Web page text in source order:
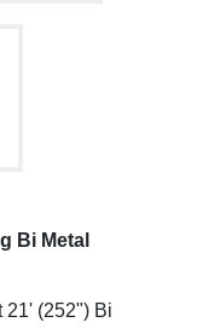
Bi Metal
21' (252") Bi